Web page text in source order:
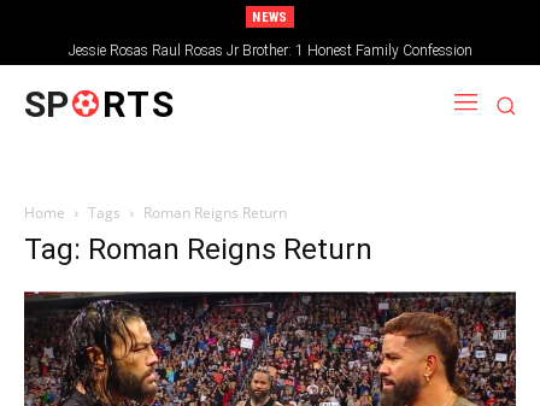
NEWS
Jessie Rosas Raul Rosas Jr Brother: 1 Honest Family Confession
SP RTS
Home Tags Roman Reigns Return
Tag: Roman Reigns Return